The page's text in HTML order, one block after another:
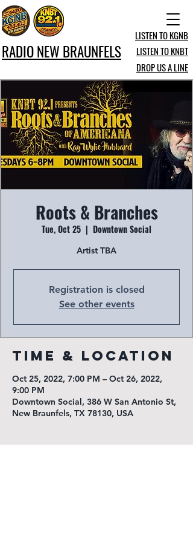
RADIO NEW BRAUNFELS
LISTEN TO KGNB
LISTEN TO KNBT
DROP US A LINE
Roots & Branches
Tue, Oct 25
  |
Downtown Social
Artist TBA
Registration is closed
See other events
Time & Location
Oct 25, 2022, 7:00 PM – Oct 26, 2022,
9:00 PM
Downtown Social, 386 W San Antonio St,
New Braunfels, TX 78130, USA